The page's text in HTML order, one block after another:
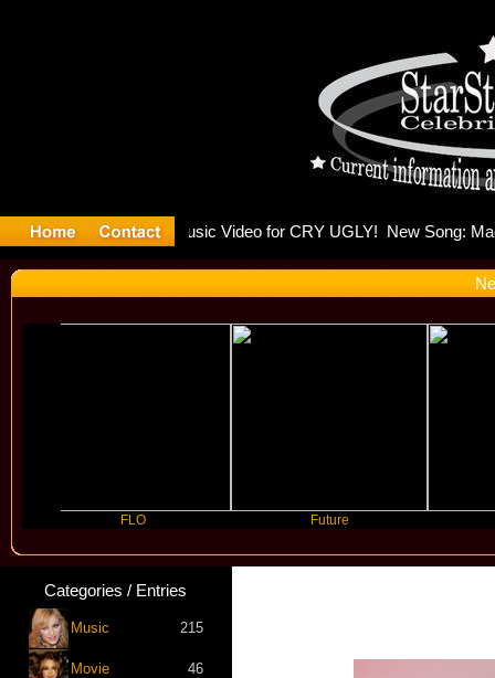
Is
Categories / Entries
Music 215
Movie 46